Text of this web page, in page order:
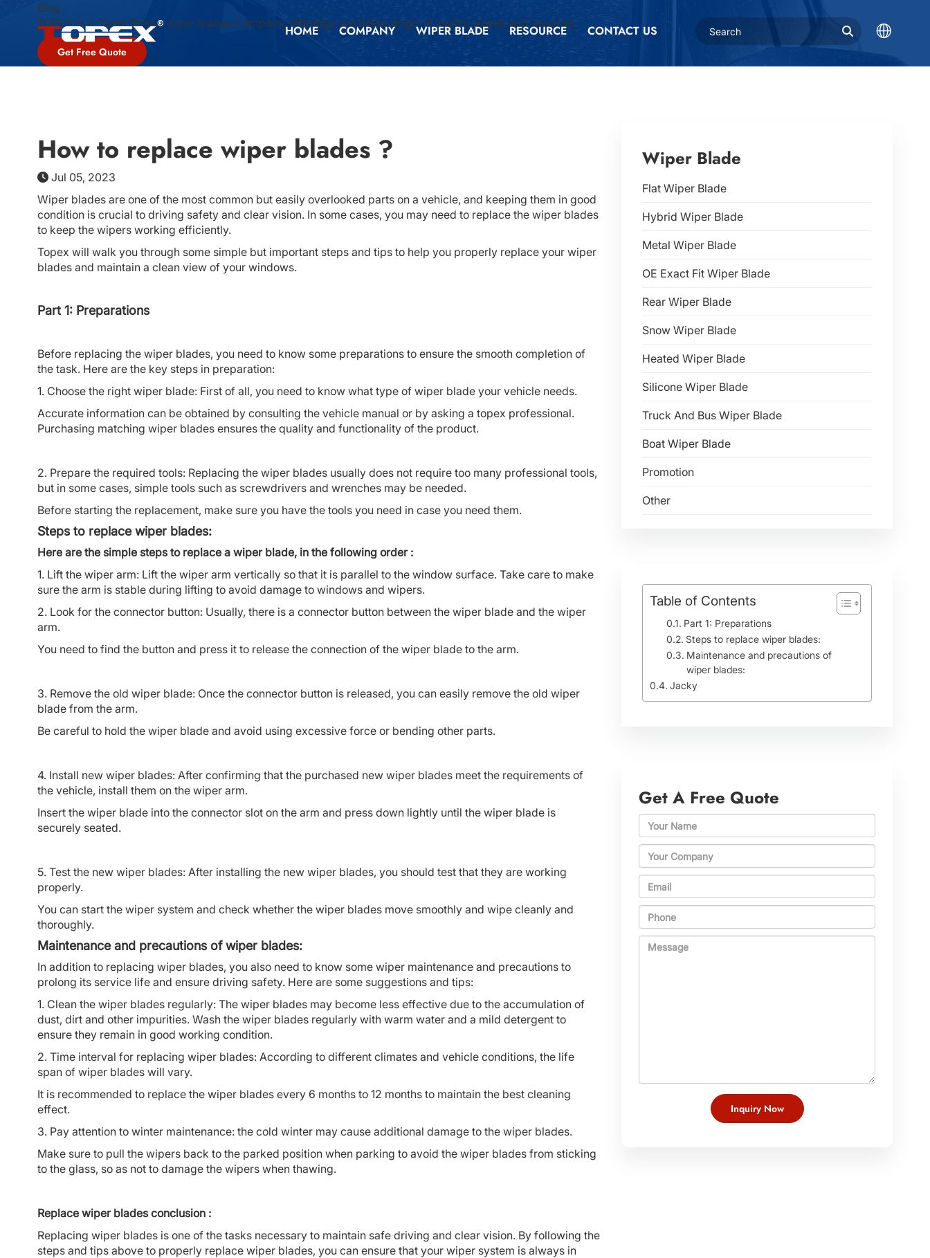
HOME COMPANY WIPER BLADE RESOURCE CONTACT US
Blog
TOPEX is a China-Based wiper blades Company, offeringa complete range of quality wipers and services
Get Free Quote
How to replace wiper blades ?
Jul 05, 2023
Wiper blades are one of the most common but easily overlooked parts on a vehicle, and keeping them in good
condition is crucial to driving safety and clear vision. In some cases, you may need to replace the wiper blades
to keep the wipers working efficiently.
Topex will walk you through some simple but important steps and tips to help you properly replace your wiper
blades and maintain a clean view of your windows.
Part 1: Preparations
Before replacing the wiper blades, you need to know some preparations to ensure the smooth completion of
the task. Here are the key steps in preparation:
1. Choose the right wiper blade: First of all, you need to know what type of wiper blade your vehicle needs.
Accurate information can be obtained by consulting the vehicle manual or by asking a topex professional.
Purchasing matching wiper blades ensures the quality and functionality of the product.
2. Prepare the required tools: Replacing the wiper blades usually does not require too many professional tools,
but in some cases, simple tools such as screwdrivers and wrenches may be needed.
Before starting the replacement, make sure you have the tools you need in case you need them.
Steps to replace wiper blades:
Here are the simple steps to replace a wiper blade, in the following order :
1. Lift the wiper arm: Lift the wiper arm vertically so that it is parallel to the window surface. Take care to make
sure the arm is stable during lifting to avoid damage to windows and wipers.
2. Look for the connector button: Usually, there is a connector button between the wiper blade and the wiper
arm.
You need to find the button and press it to release the connection of the wiper blade to the arm.
3. Remove the old wiper blade: Once the connector button is released, you can easily remove the old wiper
blade from the arm.
Be careful to hold the wiper blade and avoid using excessive force or bending other parts.
4. Install new wiper blades: After confirming that the purchased new wiper blades meet the requirements of
the vehicle, install them on the wiper arm.
Insert the wiper blade into the connector slot on the arm and press down lightly until the wiper blade is
securely seated.
5. Test the new wiper blades: After installing the new wiper blades, you should test that they are working
properly.
You can start the wiper system and check whether the wiper blades move smoothly and wipe cleanly and
thoroughly.
Maintenance and precautions of wiper blades:
In addition to replacing wiper blades, you also need to know some wiper maintenance and precautions to
prolong its service life and ensure driving safety. Here are some suggestions and tips:
1. Clean the wiper blades regularly: The wiper blades may become less effective due to the accumulation of
dust, dirt and other impurities. Wash the wiper blades regularly with warm water and a mild detergent to
ensure they remain in good working condition.
2. Time interval for replacing wiper blades: According to different climates and vehicle conditions, the life
span of wiper blades will vary.
It is recommended to replace the wiper blades every 6 months to 12 months to maintain the best cleaning
effect.
3. Pay attention to winter maintenance: the cold winter may cause additional damage to the wiper blades.
Make sure to pull the wipers back to the parked position when parking to avoid the wiper blades from sticking
to the glass, so as not to damage the wipers when thawing.
Replace wiper blades conclusion :
Replacing wiper blades is one of the tasks necessary to maintain safe driving and clear vision. By following the
steps and tips above to properly replace wiper blades, you can ensure that your wiper system is always in
Wiper Blade
Flat Wiper Blade
Hybrid Wiper Blade
Metal Wiper Blade
OE Exact Fit Wiper Blade
Rear Wiper Blade
Snow Wiper Blade
Heated Wiper Blade
Silicone Wiper Blade
Truck And Bus Wiper Blade
Boat Wiper Blade
Promotion
Other
Table of Contents
Part 1: Preparations
Steps to replace wiper blades:
Maintenance and precautions of
wiper blades:
Jacky
Get A Free Quote
Inquiry Now